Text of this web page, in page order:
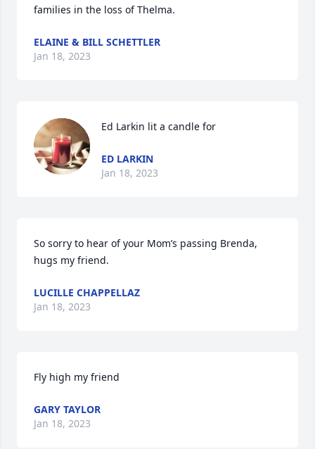
families in the loss of Thelma.
ELAINE & BILL SCHETTLER
Jan 18, 2023
Ed Larkin lit a candle for
ED LARKIN
Jan 18, 2023
So sorry to hear of your Mom’s passing Brenda,
hugs my friend.
LUCILLE CHAPPELLAZ
Jan 18, 2023
Fly high my friend
GARY TAYLOR
Jan 18, 2023